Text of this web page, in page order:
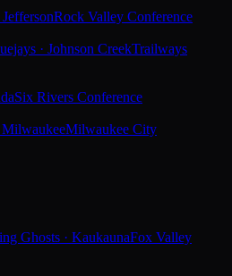
JeffersonRock Valley Conference
· Johnson CreekTrailways
Six Rivers Conference
MilwaukeeMilwaukee City
Ghosts · KaukaunaFox Valley